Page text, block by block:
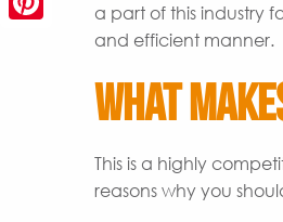
a part of this industry
and efficient manner.
What
This is a highly
reasons why you